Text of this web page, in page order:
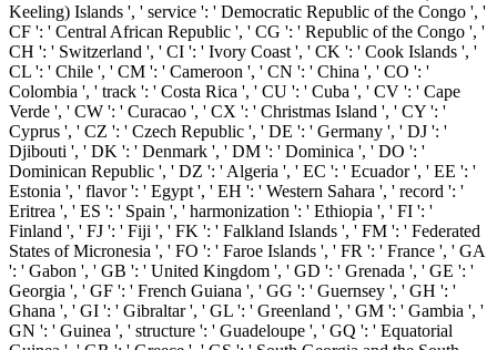
Keeling) Islands ', ' service ': ' Democratic Republic of the Congo ', '
CF ': ' Central African Republic ', ' CG ': ' Republic of the Congo ', '
CH ': ' Switzerland ', ' CI ': ' Ivory Coast ', ' CK ': ' Cook Islands ', '
CL ': ' Chile ', ' CM ': ' Cameroon ', ' CN ': ' China ', ' CO ': '
Colombia ', ' track ': ' Costa Rica ', ' CU ': ' Cuba ', ' CV ': ' Cape
Verde ', ' CW ': ' Curacao ', ' CX ': ' Christmas Island ', ' CY ': '
Cyprus ', ' CZ ': ' Czech Republic ', ' DE ': ' Germany ', ' DJ ': '
Djibouti ', ' DK ': ' Denmark ', ' DM ': ' Dominica ', ' DO ': '
Dominican Republic ', ' DZ ': ' Algeria ', ' EC ': ' Ecuador ', ' EE ': '
Estonia ', ' flavor ': ' Egypt ', ' EH ': ' Western Sahara ', ' record ': '
Eritrea ', ' ES ': ' Spain ', ' harmonization ': ' Ethiopia ', ' FI ': '
Finland ', ' FJ ': ' Fiji ', ' FK ': ' Falkland Islands ', ' FM ': ' Federated
States of Micronesia ', ' FO ': ' Faroe Islands ', ' FR ': ' France ', ' GA
': ' Gabon ', ' GB ': ' United Kingdom ', ' GD ': ' Grenada ', ' GE ': '
Georgia ', ' GF ': ' French Guiana ', ' GG ': ' Guernsey ', ' GH ': '
Ghana ', ' GI ': ' Gibraltar ', ' GL ': ' Greenland ', ' GM ': ' Gambia ', '
GN ': ' Guinea ', ' structure ': ' Guadeloupe ', ' GQ ': ' Equatorial